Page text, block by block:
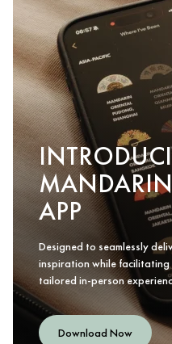
APP
Designed to seamlessly
inspiration while facilitating
tailored in-person
Download Now